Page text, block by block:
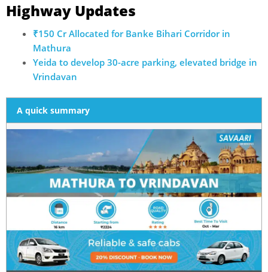
Highway Updates
₹150 Cr Allocated for Banke Bihari Corridor in
Mathura
Yeida to develop 30-acre parking, elevated bridge in
Vrindavan
A quick summary